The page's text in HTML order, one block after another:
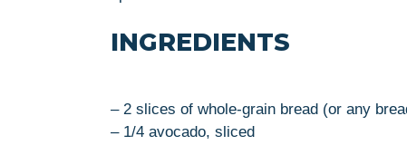
INGREDIENTS
– 2 slices of whole-grain bread (or any
– 1/4 avocado, sliced